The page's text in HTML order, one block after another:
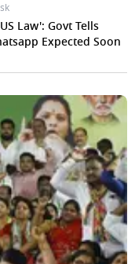
Law': Govt Tells
Expected Soon